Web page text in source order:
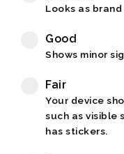
Looks as
Good
Shows minor
Fair
Your device
such as visible
has stickers.